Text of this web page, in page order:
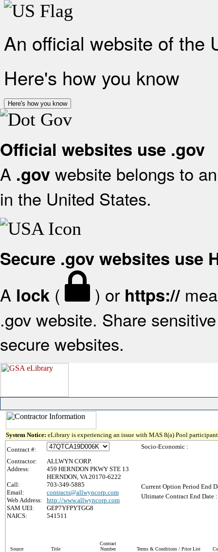
An official website of the
Here's how you know
Here's how you know
Official websites use .gov
A .gov website belongs to
in the United States.
Secure .gov websites use
A lock ( ) or https://
.gov website. Share
secure websites.
System Notice: eLibrary is experiencing an issue with MAS 8(a) Pool
Contract #:
Contractor:
ALLWYN CORP.
Address:
459 HERNDON PKWY STE 13
HERNDON, VA 20170-6222
Call:
703-349-5885
Email:
contracts@allwyncorp.com
Web Address:
http://www.allwyncorp.com
SAM UEI:
GEP7YFPYTGG8
NAICS:
541511
Socio-Economic :
Current Option Period End
Ultimate Contract End Date :
Source Title
Contract
Number
Terms & Conditions / Price List